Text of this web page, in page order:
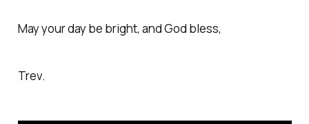
May your day be bright, and God bless,
Trev.